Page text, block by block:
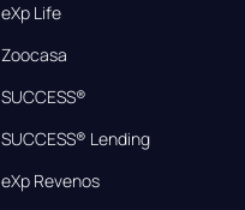
eXp Life
Zoocasa
SUCCESS®
SUCCESS® Lending
eXp Revenos